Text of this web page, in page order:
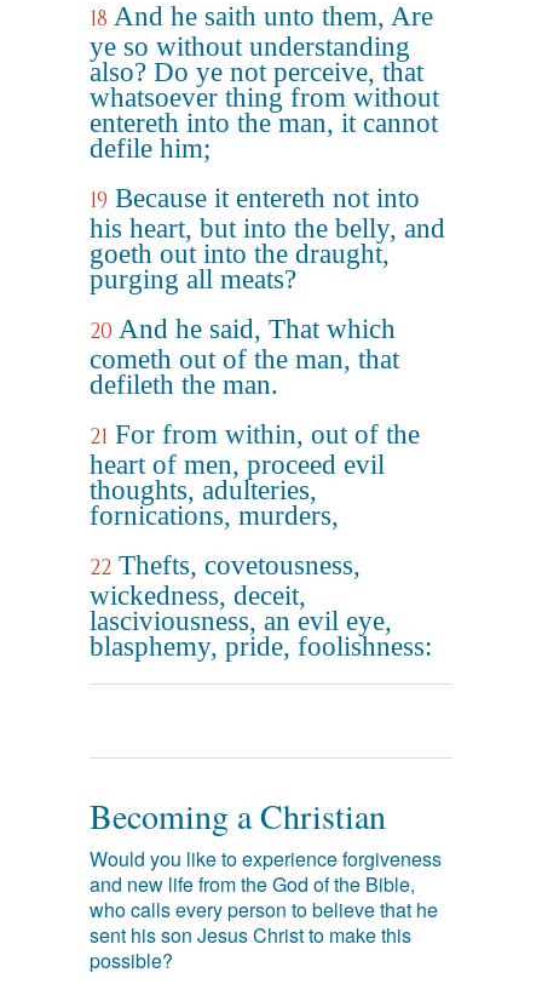
18 And he saith unto them, Are
ye so without understanding
also? Do ye not perceive, that
whatsoever thing from without
entereth into the man, it cannot
defile him;
19 Because it entereth not into
his heart, but into the belly, and
goeth out into the draught,
purging all meats?
20 And he said, That which
cometh out of the man, that
defileth the man.
21 For from within, out of the
heart of men, proceed evil
thoughts, adulteries,
fornications, murders,
22 Thefts, covetousness,
wickedness, deceit,
lasciviousness, an evil eye,
blasphemy, pride, foolishness:
Becoming a Christian
Would you like to experience forgiveness
and new life from the God of the Bible,
who calls every person to believe that he
sent his son Jesus Christ to make this
possible?